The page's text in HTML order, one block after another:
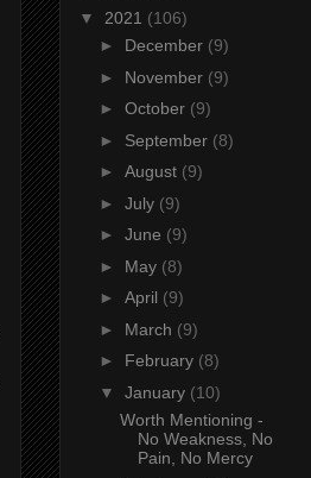
▼ 2021 (106)
► December (9)
► November (9)
► October (9)
► September (8)
► August (9)
► July (9)
► June (9)
► May (8)
► April (9)
► March (9)
► February (8)
▼ January (10)
Worth Mentioning -
No Weakness, No
Pain, No Mercy